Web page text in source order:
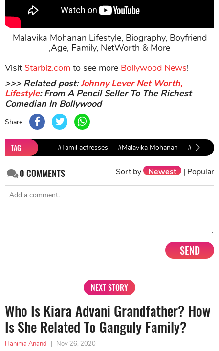
Malavika Mohanan Lifestyle, Biography, Boyfriend
,Age, Family, NetWorth & More
Visit Starbiz.com to see more Bollywood News!
>>> Related post:Johnny Lever Net Worth,
Lifestyle: From A Pencil Seller To The Richest
Comedian In Bollywood
Share
TAG #Tamil actresses #Malavika Mohanan #Vicky
0COMMENTS Sort by Newest | Popular
SEND
NEXT STORY
Who Is Kiara Advani Grandfather? How
Is She Related To Ganguly Family?
Hanima Anand | Nov 26, 2020